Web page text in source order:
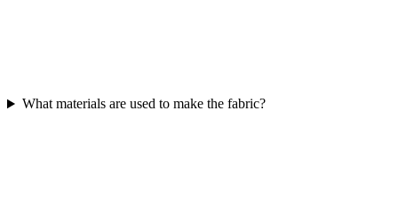
What materials are used to make the fabric?